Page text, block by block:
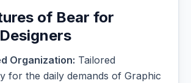
of Bear for
Organization: Tailored
for the daily demands of Graphic